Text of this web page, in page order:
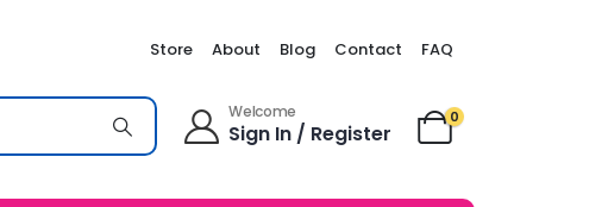
Store About Blog Contact FAQ
Welcome
Sign In / Register
0